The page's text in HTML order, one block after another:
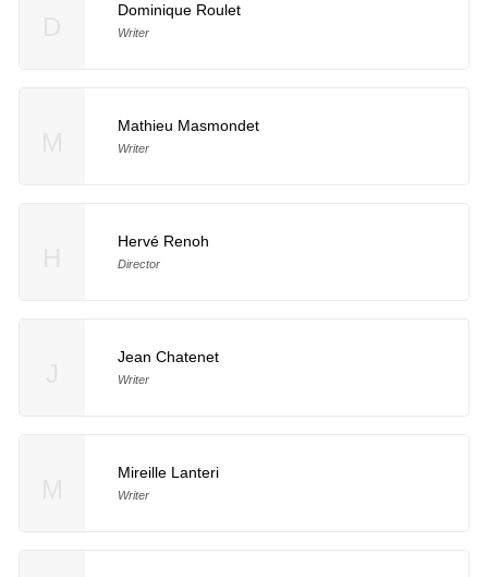
Dominique Roulet
Writer
Mathieu Masmondet
Writer
Hervé Renoh
Director
Jean Chatenet
Writer
Mireille Lanteri
Writer